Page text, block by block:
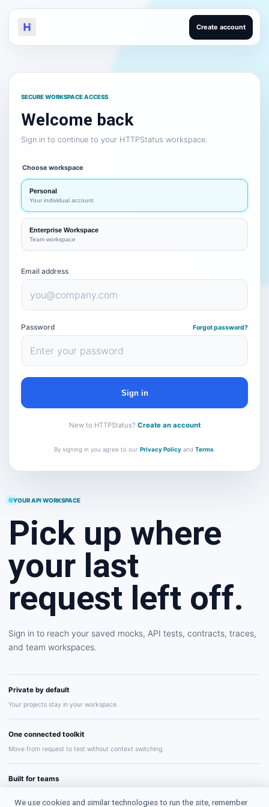
Create account
YOUR API WORKSPACE
Pick up where
your last
request left off.
Sign in to reach your saved mocks, API tests, contracts, traces,
and team workspaces.
Private by default
Your projects stay in your workspace.
One connected toolkit
Move from request to test without context switching.
Built for teams
SECURE WORKSPACE ACCESS
Welcome back
Sign in to continue to your HTTPStatus workspace.
Choose workspace
Personal
Your individual account
Enterprise Workspace
Team workspace
Email address
Password Forgot password?
Sign in
New to HTTPStatus? Create an account
By signing in you agree to our Privacy Policy and Terms
We use cookies and similar technologies to run the site, remember